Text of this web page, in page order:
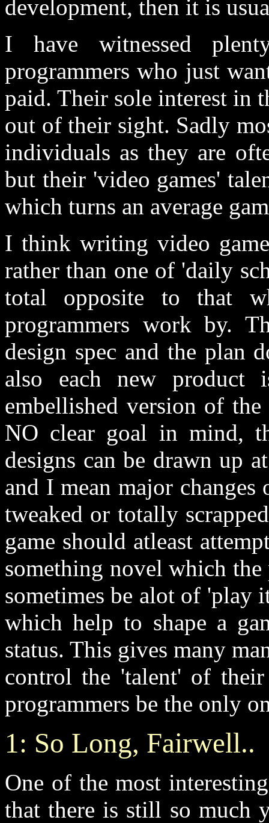
development, then it is
I have witnessed
programmers who just
paid. Their sole interest in
out of their sight. Sadly
individuals as they are
but their 'video games'
which turns an average
I think writing video
rather than one of 'daily
total opposite to that
programmers work by.
design spec and the plan
also each new product
embellished version of
NO clear goal in mind,
designs can be drawn up
and I mean major
tweaked or totally
game should atleast
something novel which the
sometimes be alot of 'play
which help to shape a
status. This gives many
control the 'talent' of
programmers be the only
1: So Long, Fairwell..
One of the most
that there is still so much